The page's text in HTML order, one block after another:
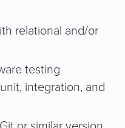
relational and/or
testing
integration, and